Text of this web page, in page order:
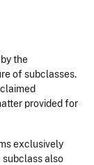
the
of subclasses.
provided for
exclusively
subclass also